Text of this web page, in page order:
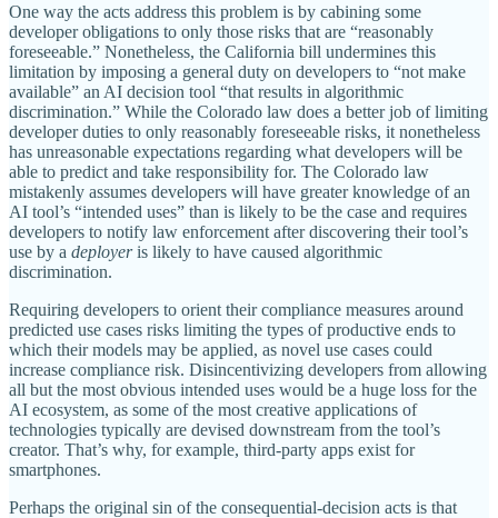
One way the acts address this problem is by cabining some
developer obligations to only those risks that are “reasonably
foreseeable.” Nonetheless, the California bill undermines this
limitation by imposing a general duty on developers to “not make
available” an AI decision tool “that results in algorithmic
discrimination.” While the Colorado law does a better job of limiting
developer duties to only reasonably foreseeable risks, it nonetheless
has unreasonable expectations regarding what developers will be
able to predict and take responsibility for. The Colorado law
mistakenly assumes developers will have greater knowledge of an
AI tool’s “intended uses” than is likely to be the case and requires
developers to notify law enforcement after discovering their tool’s
use by a deployeris likely to have caused algorithmic
discrimination.
Requiring developers to orient their compliance measures around
predicted use cases risks limiting the types of productive ends to
which their models may be applied, as novel use cases could
increase compliance risk. Disincentivizing developers from allowing
all but the most obvious intended uses would be a huge loss for the
AI ecosystem, as some of the most creative applications of
technologies typically are devised downstream from the tool’s
creator. That’s why, for example, third‐​party apps exist for
smartphones.
Perhaps the original sin of the consequential‐​decision acts is that